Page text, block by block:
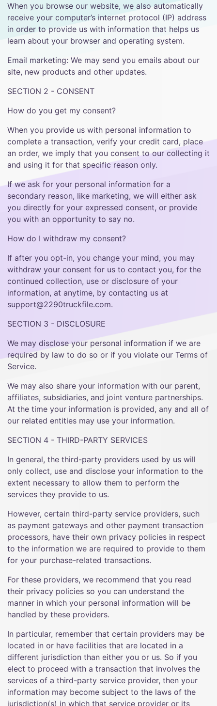
When you browse our website, we also automatically
receive your computer’s internet protocol (IP) address
in order to provide us with information that helps us
learn about your browser and operating system.
Email marketing: We may send you emails about our
site, new products and other updates.
SECTION 2 - CONSENT
How do you get my consent?
When you provide us with personal information to
complete a transaction, verify your credit card, place
an order, we imply that you consent to our collecting it
and using it for that specific reason only.
If we ask for your personal information for a
secondary reason, like marketing, we will either ask
you directly for your expressed consent, or provide
you with an opportunity to say no.
How do I withdraw my consent?
If after you opt-in, you change your mind, you may
withdraw your consent for us to contact you, for the
continued collection, use or disclosure of your
information, at anytime, by contacting us at
support@2290truckfile.com.
SECTION 3 - DISCLOSURE
We may disclose your personal information if we are
required by law to do so or if you violate our Terms of
Service.
We may also share your information with our parent,
affiliates, subsidiaries, and joint venture partnerships.
At the time your information is provided, any and all of
our related entities may use your information.
SECTION 4 - THIRD-PARTY SERVICES
In general, the third-party providers used by us will
only collect, use and disclose your information to the
extent necessary to allow them to perform the
services they provide to us.
However, certain third-party service providers, such
as payment gateways and other payment transaction
processors, have their own privacy policies in respect
to the information we are required to provide to them
for your purchase-related transactions.
For these providers, we recommend that you read
their privacy policies so you can understand the
manner in which your personal information will be
handled by these providers.
In particular, remember that certain providers may be
located in or have facilities that are located in a
different jurisdiction than either you or us. So if you
elect to proceed with a transaction that involves the
services of a third-party service provider, then your
information may become subject to the laws of the
jurisdiction(s) in which that service provider or its